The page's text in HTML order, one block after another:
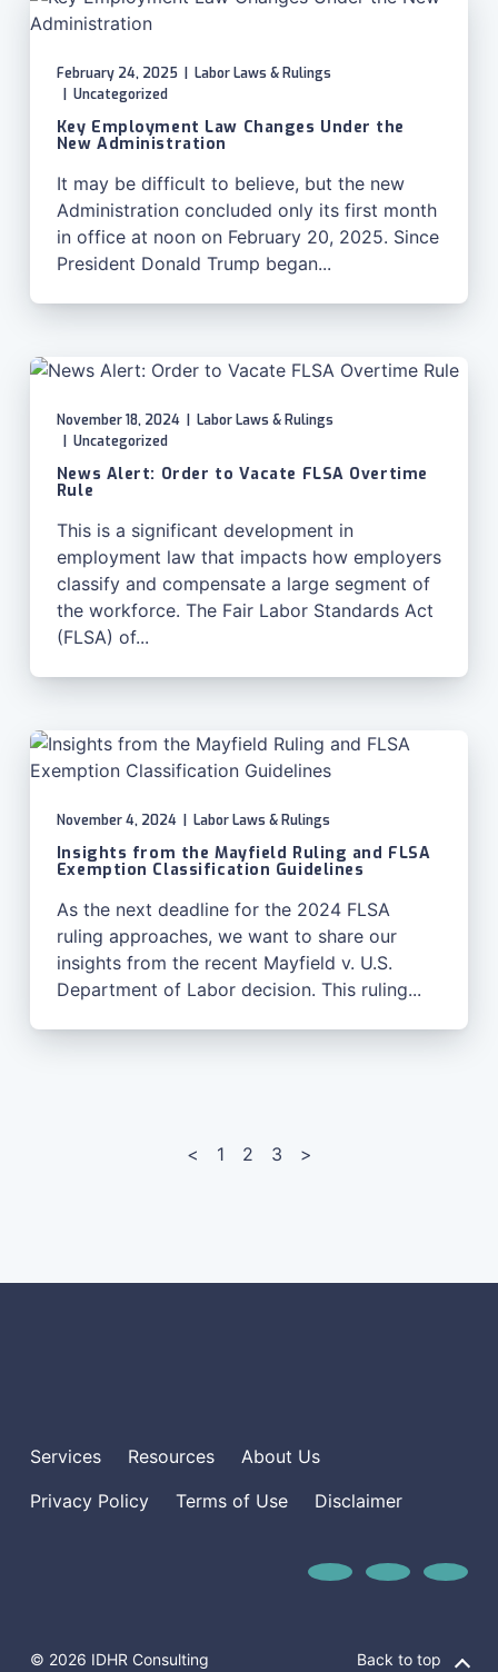
February 24, 2025
Labor Laws & Rulings
Uncategorized
Key Employment Law Changes Under the
New Administration
It may be difficult to believe, but the new
Administration concluded only its first month
in office at noon on February 20, 2025. Since
President Donald Trump began...
November 18, 2024
Labor Laws & Rulings
Uncategorized
News Alert: Order to Vacate FLSA Overtime
Rule
This is a significant development in
employment law that impacts how employers
classify and compensate a large segment of
the workforce. The Fair Labor Standards Act
(FLSA) of...
November 4, 2024 Labor Laws & Rulings
Insights from the Mayfield Ruling and FLSA
Exemption Classification Guidelines
As the next deadline for the 2024 FLSA
ruling approaches, we want to share our
insights from the recent Mayfield v. U.S.
Department of Labor decision. This ruling...
< Page
1 Page
2 Page
3 >
Services Resources
About Us
Privacy Policy
Terms of Use Disclaimer
© 2026 IDHR Consulting Back to top